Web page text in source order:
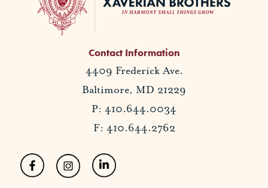
Contact Information
4409 Frederick Ave.
Baltimore, MD 21229
P: 410.644.0034
F: 410.644.2762